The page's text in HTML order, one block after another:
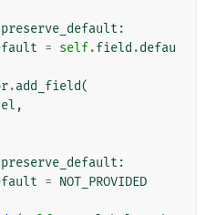
preserve_default :
= self.field .defau
.add_field(
,
preserve_default :
= NOT_PROVIDED